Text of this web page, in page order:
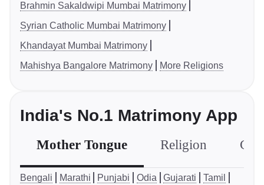
Brahmin Sakaldwipi Mumbai Matrimony
Syrian Catholic Mumbai Matrimony
Khandayat Mumbai Matrimony
Mahishya Bangalore Matrimony
More Religions
India's No.1 Matrimony App
Mother Tongue Religion
Bengali Marathi Punjabi Odia Gujarati
Tamil